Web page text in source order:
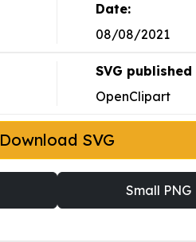
Date:
08/08/2021
SVG published
OpenClipart
Download SVG
Small PNG